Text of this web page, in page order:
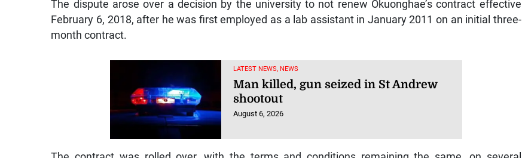
The dispute arose over a decision by the university to not renew Okuonghae’s contract effective
February 6, 2018, after he was first employed as a lab assistant in January 2011 on an initial three-
month contract.
LATEST NEWS, NEWS
Man killed, gun seized in St Andrew
shootout
August 6, 2026